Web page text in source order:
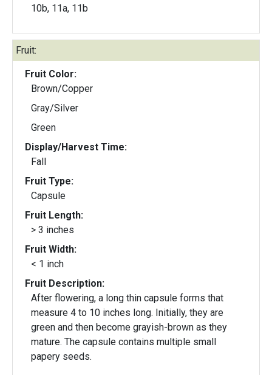
10b, 11a, 11b
Fruit:
Fruit Color:
Brown/Copper
Gray/Silver
Green
Display/Harvest Time:
Fall
Fruit Type:
Capsule
Fruit Length:
> 3 inches
Fruit Width:
< 1 inch
Fruit Description:
After flowering, a long thin capsule forms that
measure 4 to 10 inches long. Initially, they are
green and then become grayish-brown as they
mature. The capsule contains multiple small
papery seeds.